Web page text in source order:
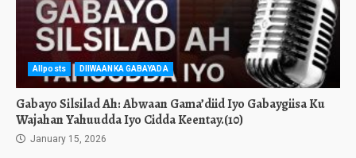
Allposts DIIWAANKA GABAYADA
Gabayo Silsilad Ah: Abwaan Gama’diid Iyo Gabaygiisa Ku
Wajahan Yahuudda Iyo Cidda Keentay.(10)
January 15, 2026